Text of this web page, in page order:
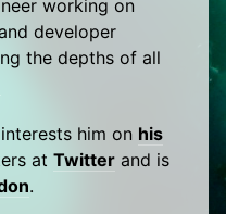
working on
developer
the depths of all
him on his
at Twitter and is
.